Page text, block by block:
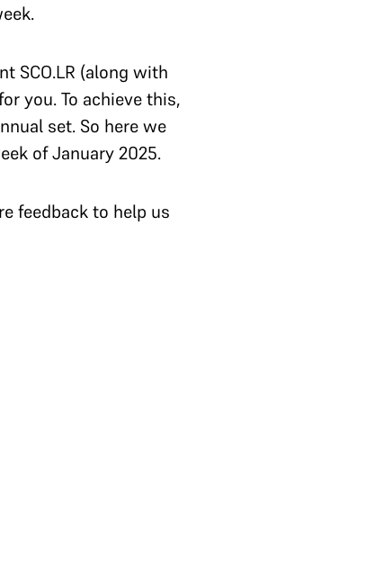
SCO.LR (along with
you. To achieve this,
set. So here we
of January 2025.
feedback to help us